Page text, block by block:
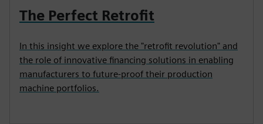
The Perfect Retrofit
In this insight we explore the "retrofit revolution" and
the role of innovative financing solutions in enabling
manufacturers to future-proof their production
machine portfolios.